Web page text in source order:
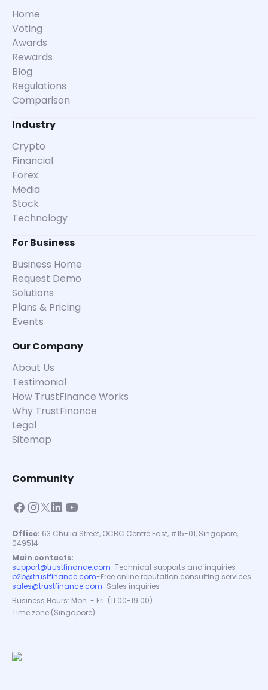
Home
Voting
Awards
Rewards
Blog
Regulations
Comparison
Industry
Crypto
Financial
Forex
Media
Stock
Technology
For Business
Business Home
Request Demo
Solutions
Plans & Pricing
Events
Our Company
About Us
Testimonial
How TrustFinance Works
Why TrustFinance
Legal
Sitemap
Community
Office: 63 Chulia Street, OCBC Centre East, #15-01, Singapore,
049514
Main contacts:
support@trustfinance.com-Technical supports and inquiries
b2b@trustfinance.com-Free online reputation consulting services
sales@trustfinance.com-Sales inquiries
Business Hours: Mon. - Fri. (11.00-19.00)
Time zone (Singapore)